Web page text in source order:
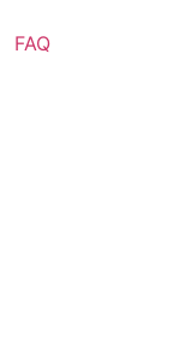
FAQ